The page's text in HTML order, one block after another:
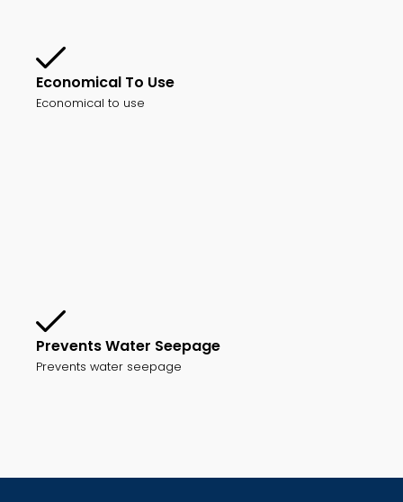
Economical To Use
Economical to use
Prevents Water Seepage
Prevents water seepage